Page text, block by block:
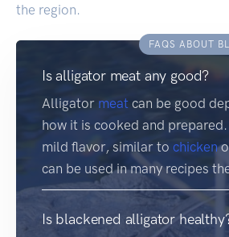
the region.
FAQS ABOUT
Is alligator meat any good?
Alligator meat can be good
how it is cooked and
mild flavor, similar to chicken
can be used in many recipes
Is blackened alligator